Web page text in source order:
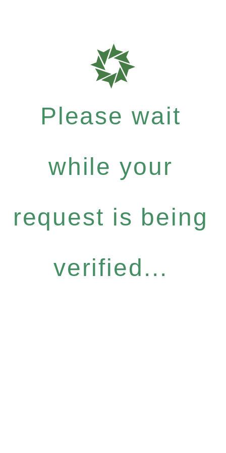
Please wait
while your
request is being
verified...